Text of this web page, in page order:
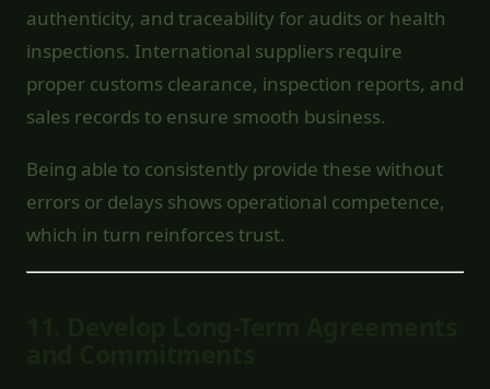
authenticity, and traceability for audits or health
inspections. International suppliers require
proper customs clearance, inspection reports, and
sales records to ensure smooth business.
Being able to consistently provide these without
errors or delays shows operational competence,
which in turn reinforces trust.